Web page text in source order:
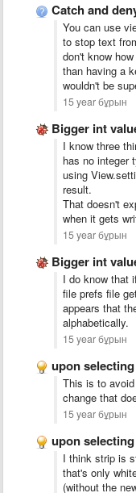
Catch and deny
You can use
to stop text
don't know
than having a
wouldn't be
15 year бұрын
Bigger int
I know three
has no integer
using
result.
That doesn't
when it gets
15 year бұрын
Bigger int
I do know that
file prefs file
appears that
alphabetically.
15 year бұрын
upon
This is to
change that
15 year бұрын
upon
I think strip is
that's only
(without the